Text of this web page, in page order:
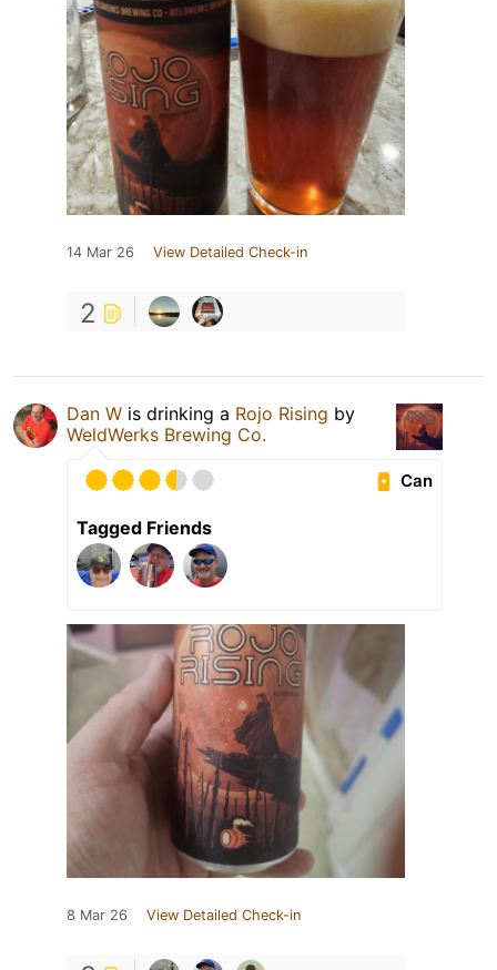
14 Mar 26 View Detailed Check-in
2
Dan W is drinking a Rojo Rising by
WeldWerks Brewing Co.
Can
Tagged Friends
8 Mar 26 View Detailed Check-in